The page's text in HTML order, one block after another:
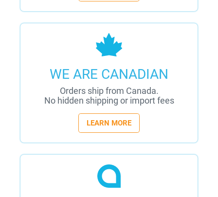
WE ARE CANADIAN
Orders ship from Canada.
No hidden shipping or import fees
LEARN MORE